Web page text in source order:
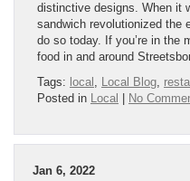
distinctive designs. When it
sandwich revolutionized the
do so today. If you’re in the
food in and around
Tags: local , Local Blog,
Posted in Local No
Jan 6, 2022